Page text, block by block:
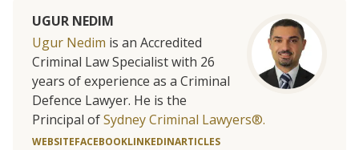
UGUR NEDIM
Ugur Nedim is an Accredited
Criminal Law Specialist with 26
years of experience as a Criminal
Defence Lawyer. He is the
Principal ofSydney Criminal Lawyers®.
WEBSITEFACEBOOKLINKEDINARTICLES